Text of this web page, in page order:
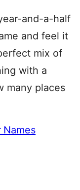
and-a-half
and feel it
mix of
with a
many places
Names